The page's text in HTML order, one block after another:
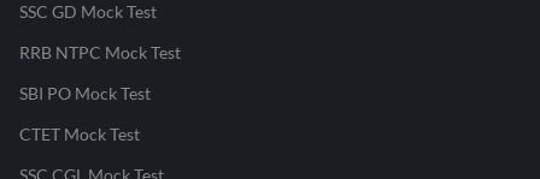
SSC GD Mock Test
RRB NTPC Mock Test
SBI PO Mock Test
CTET Mock Test
SSC CGL Mock Test